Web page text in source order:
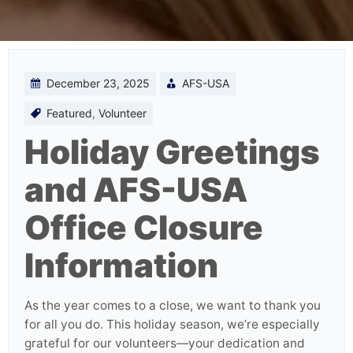
December 23, 2025 AFS-USA
Featured, Volunteer
Holiday Greetings
and AFS-USA
Office Closure
Information
As the year comes to a close, we want to thank you
for all you do. This holiday season, we’re especially
grateful for our volunteers—your dedication and